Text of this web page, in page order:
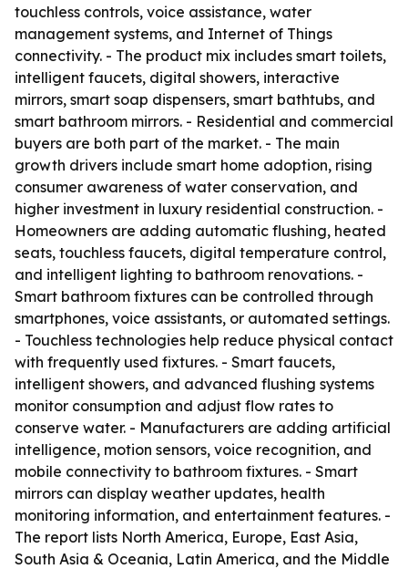
touchless controls, voice assistance, water
management systems, and Internet of Things
connectivity. - The product mix includes smart toilets,
intelligent faucets, digital showers, interactive
mirrors, smart soap dispensers, smart bathtubs, and
smart bathroom mirrors. - Residential and commercial
buyers are both part of the market. - The main
growth drivers include smart home adoption, rising
consumer awareness of water conservation, and
higher investment in luxury residential construction. -
Homeowners are adding automatic flushing, heated
seats, touchless faucets, digital temperature control,
and intelligent lighting to bathroom renovations. -
Smart bathroom fixtures can be controlled through
smartphones, voice assistants, or automated settings.
- Touchless technologies help reduce physical contact
with frequently used fixtures. - Smart faucets,
intelligent showers, and advanced flushing systems
monitor consumption and adjust flow rates to
conserve water. - Manufacturers are adding artificial
intelligence, motion sensors, voice recognition, and
mobile connectivity to bathroom fixtures. - Smart
mirrors can display weather updates, health
monitoring information, and entertainment features. -
The report lists North America, Europe, East Asia,
South Asia & Oceania, Latin America, and the Middle